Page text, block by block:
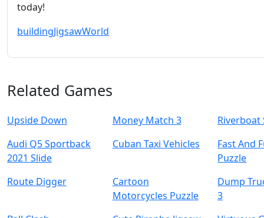
today!
buildingJigsawWorld
Related Games
Upside Down Money Match 3
Riverboat
Audi Q5 Sportback
2021 Slide
Cuban Taxi Vehicles
Fast And
Puzzle
Route Digger
Cartoon
Motorcycles Puzzle
Dump
3